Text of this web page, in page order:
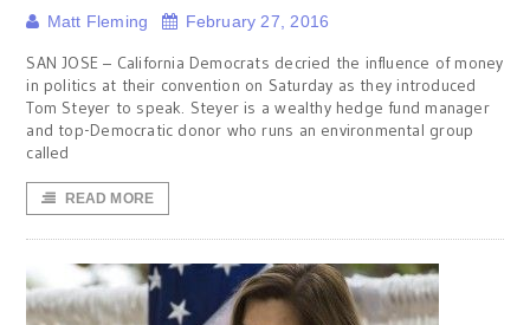
Matt Fleming February 27, 2016
SAN JOSE – California Democrats decried the influence of money
in politics at their convention on Saturday as they introduced
Tom Steyer to speak. Steyer is a wealthy hedge fund manager
and top-Democratic donor who runs an environmental group
called
READ MORE